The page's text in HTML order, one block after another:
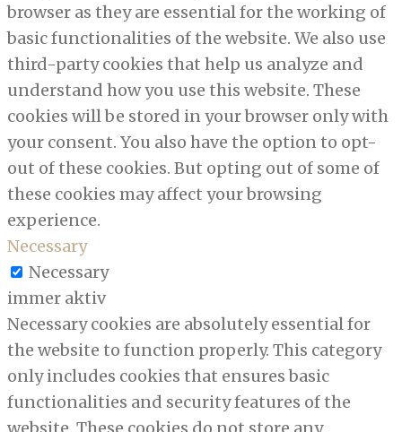
browser as they are essential for the working of
basic functionalities of the website. We also use
third-party cookies that help us analyze and
understand how you use this website. These
cookies will be stored in your browser only with
your consent. You also have the option to opt-
out of these cookies. But opting out of some of
these cookies may affect your browsing
experience.
Necessary
Necessary
immer aktiv
Necessary cookies are absolutely essential for
the website to function properly. This category
only includes cookies that ensures basic
functionalities and security features of the
website. These cookies do not store any